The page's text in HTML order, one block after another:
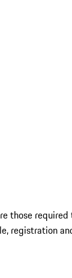
those
registration